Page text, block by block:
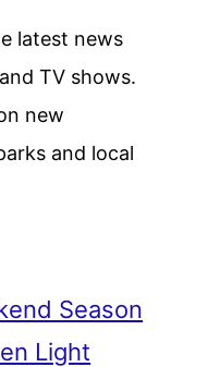
latest news
TV shows.
new
and local
Season
Light